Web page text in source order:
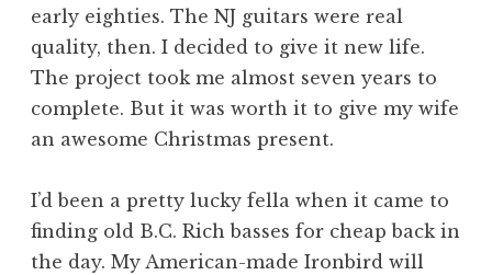
early eighties. The NJ guitars were real
quality, then. I decided to give it new life.
The project took me almost seven years to
complete. But it was worth it to give my wife
an awesome Christmas present.
I’d been a pretty lucky fella when it came to
finding old B.C. Rich basses for cheap back in
the day. My American-made Ironbird will